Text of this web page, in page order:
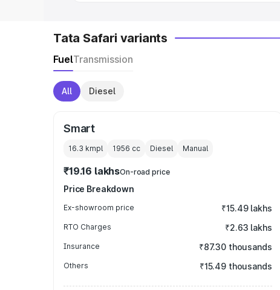
Tata Safari variants
FuelTransmission
All Diesel
Smart
16.3 kmpl 1956 cc Diesel Manual
₹19.16 lakhsOn-road price
Price Breakdown
Ex-showroom price ₹15.49 lakhs
RTO Charges ₹2.63 lakhs
Insurance ₹87.30 thousands
Others ₹15.49 thousands